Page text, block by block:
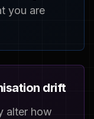
you are
drift
alter how